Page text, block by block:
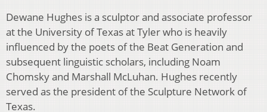
Dewane Hughes is a sculptor and associate professor
at the University of Texas at Tyler who is heavily
influenced by the poets of the Beat Generation and
subsequent linguistic scholars, including Noam
Chomsky and Marshall McLuhan. Hughes recently
served as the president of the Sculpture Network of
Texas.